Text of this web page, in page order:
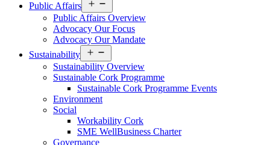
Public Affairs
menu
Public Affairs Overview
Advocacy Our Focus
Advocacy Our Mandate
Sustainability
menu
Sustainability Overview
Sustainable Cork Programme
Sustainable Cork Programme Events
Environment
Social
Workability Cork
SME WellBusiness Charter
Governance